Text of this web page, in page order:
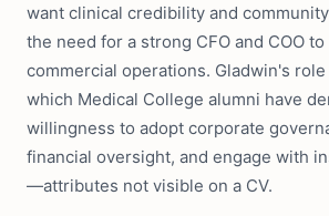
want clinical credibility and
the need for a strong CFO and COO to
commercial operations. Gladwin's
which Medical College alumni have
willingness to adopt corporate
financial oversight, and engage with
—attributes not visible on a CV.